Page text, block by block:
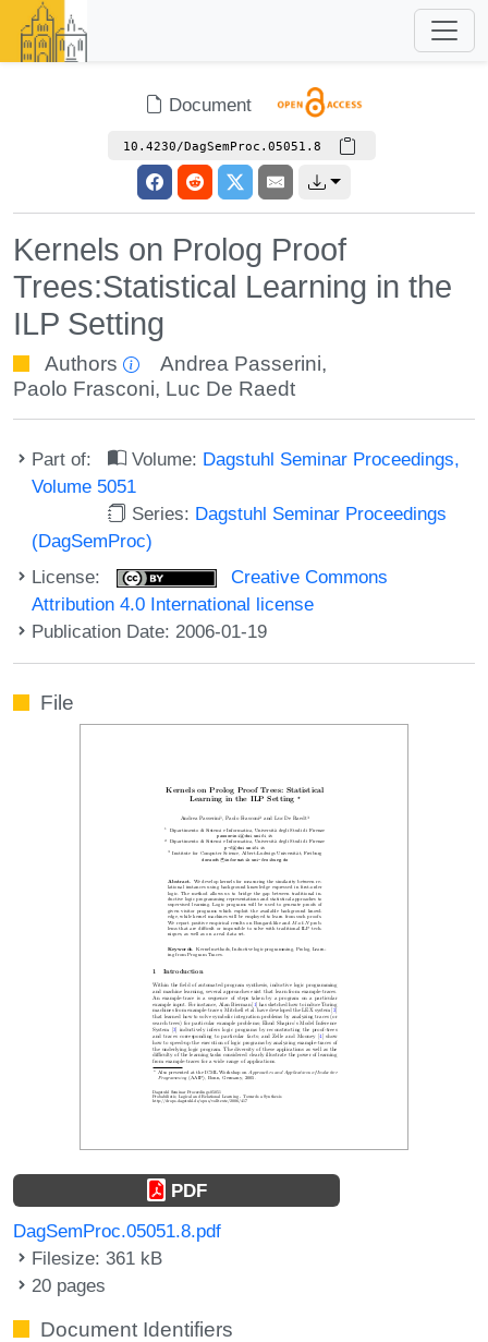
Document
10.4230/DagSemProc.05051.8
Kernels on Prolog Proof
Trees:Statistical Learning in the
ILP Setting
Authors Andrea Passerini,
Paolo Frasconi, Luc De Raedt
Part of: Volume: Dagstuhl Seminar Proceedings,
Volume 5051
Series: Dagstuhl Seminar Proceedings
(DagSemProc)
License:
Creative Commons
Attribution 4.0 International license
Publication Date: 2006-01-19
File
PDF
DagSemProc.05051.8.pdf
Filesize: 361 kB
20 pages
Document Identifiers